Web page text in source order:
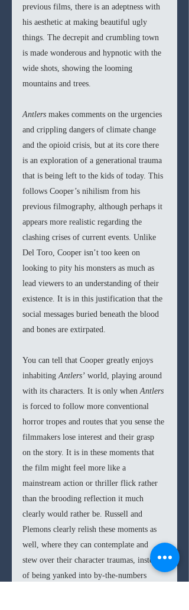
previous films, there is an adeptness with
his aesthetic at making beautiful ugly
things. The decrepit and crumbling town
is made wonderous and hypnotic with the
wide shots, showing the looming
mountains and trees.
Antlers makes comments on the urgencies
and crippling dangers of climate change
and the opioid crisis, but at its core there
is an exploration of a generational trauma
that is being left to the kids of today. This
follows Cooper’s nihilism from his
previous filmography, although perhaps it
appears more realistic regarding the
clashing crises of current events. Unlike
Del Toro, Cooper isn’t too keen on
looking to pity his monsters as much as
lead viewers to an understanding of their
existence. It is in this justification that the
social messages buried beneath the blood
and bones are extirpated.
You can tell that Cooper greatly enjoys
inhabiting Antlers’ world, playing around
with its characters. It is only when Antlers
is forced to follow more conventional
horror tropes and routes that you sense the
filmmakers lose interest and their grasp
on the story. It is in these moments that
the film might feel more like a
mainstream action or thriller flick rather
than the brooding reflection it much
clearly would rather be. Russell and
Plemons clearly relish these moments as
well, where they can contemplate and
stew over their character traumas, instead
of being yanked into by-the-numbers